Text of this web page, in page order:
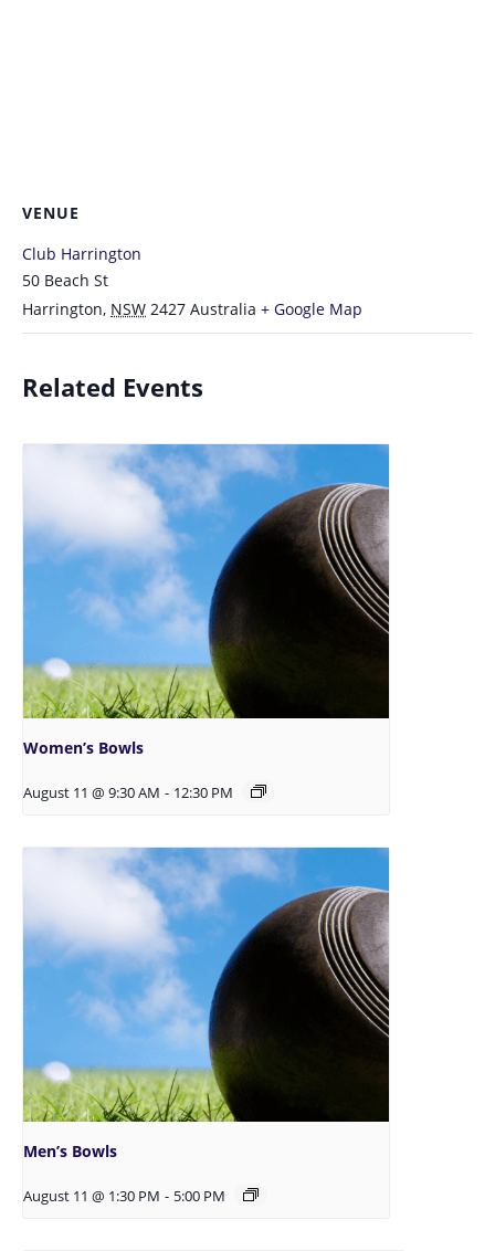
VENUE
Club Harrington
50 Beach St
Harrington, NSW 2427 Australia + Google Map
Related Events
Women’s Bowls
August 11 @ 9:30 AM - 12:30 PM
Men’s Bowls
August 11 @ 1:30 PM - 5:00 PM